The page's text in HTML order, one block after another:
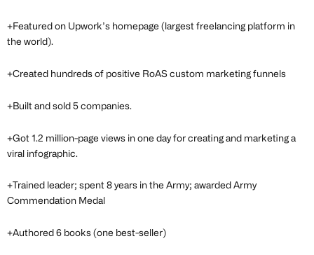
+Featured on Upwork’s homepage (largest freelancing platform in
the world).
+Created hundreds of positive RoAS custom marketing funnels
+Built and sold 5 companies.
+Got 1.2 million-page views in one day for creating and marketing a
viral infographic.
+Trained leader; spent 8 years in the Army; awarded Army
Commendation Medal
+Authored 6 books (one best-seller)